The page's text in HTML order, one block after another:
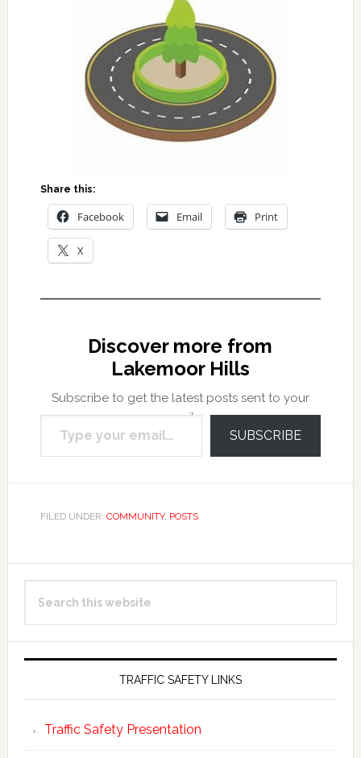
Share this:
Facebook Email Print
X
Discover more from
Lakemoor Hills
Subscribe to get the latest posts sent to your
email.
Type your email…
SUBSCRIBE
FILED UNDER: COMMUNITY, POSTS
Primary
Sidebar
this
TRAFFIC SAFETY LINKS
Traffic Safety Presentation